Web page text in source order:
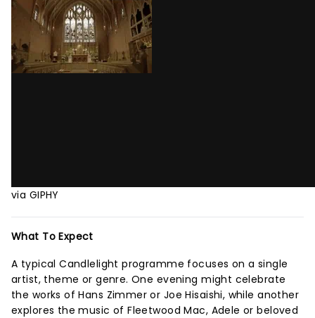
via GIPHY
What To Expect
A typical Candlelight programme focuses on a single
artist, theme or genre. One evening might celebrate
the works of Hans Zimmer or Joe Hisaishi, while another
explores the music of Fleetwood Mac, Adele or beloved